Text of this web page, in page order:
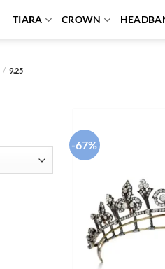
TIARA CROWN
/ 9.25
-67%